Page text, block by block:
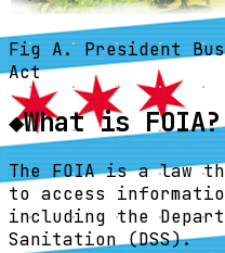
Fig A. President
Act
◆What is FOIA?
The FOIA is a law
to access
including the
Sanitation (DSS).